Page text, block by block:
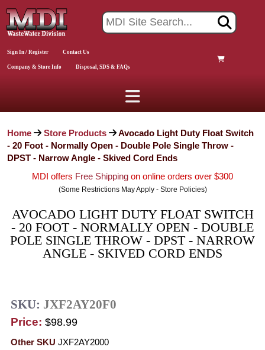
Sign In / Register Contact Us
Company & Store Info Disposal, SDS & FAQs
Home Store Products
Avocado Light Duty Float Switch
- 20 Foot - Normally Open - Double Pole Single Throw -
DPST - Narrow Angle - Skived Cord Ends
MDI offers Free Shipping on online orders over $300
(Some Restrictions May Apply - Store Policies)
AVOCADO LIGHT DUTY FLOAT SWITCH
- 20 FOOT - NORMALLY OPEN - DOUBLE
POLE SINGLE THROW - DPST - NARROW
ANGLE - SKIVED CORD ENDS
SKU: JXF2AY20F0
Price: $98.99
Other SKU JXF2AY2000